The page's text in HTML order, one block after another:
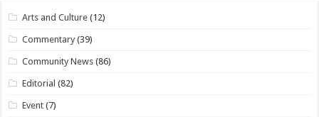
Arts and Culture (12)
Commentary (39)
Community News (86)
Editorial (82)
Event (7)